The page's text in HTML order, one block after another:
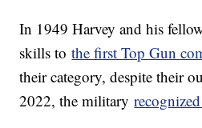
In 1949 Harvey and his
skills tothe first Top Gun
their category, despite their
2022, the military